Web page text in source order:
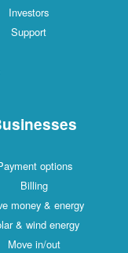
Investors
Support
options
Billing
money & energy
& wind energy
Move in/out